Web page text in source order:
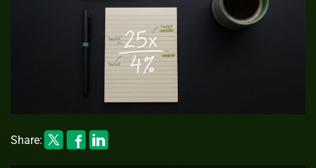
Share: